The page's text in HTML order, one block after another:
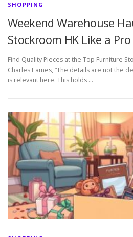
SHOPPING
Weekend Warehouse
Stockroom HK Like a Pro
Find Quality Pieces at the Top Furniture
Charles Eames, “The details are not the
is relevant here. This holds …